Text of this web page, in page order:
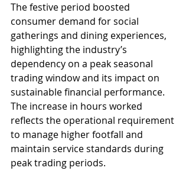
The festive period boosted
consumer demand for social
gatherings and dining experiences,
highlighting the industry’s
dependency on a peak seasonal
trading window and its impact on
sustainable financial performance.
The increase in hours worked
reflects the operational requirement
to manage higher footfall and
maintain service standards during
peak trading periods.